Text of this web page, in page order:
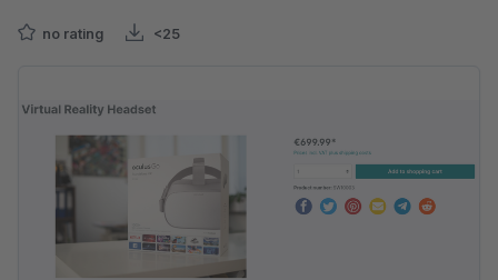
no rating <25